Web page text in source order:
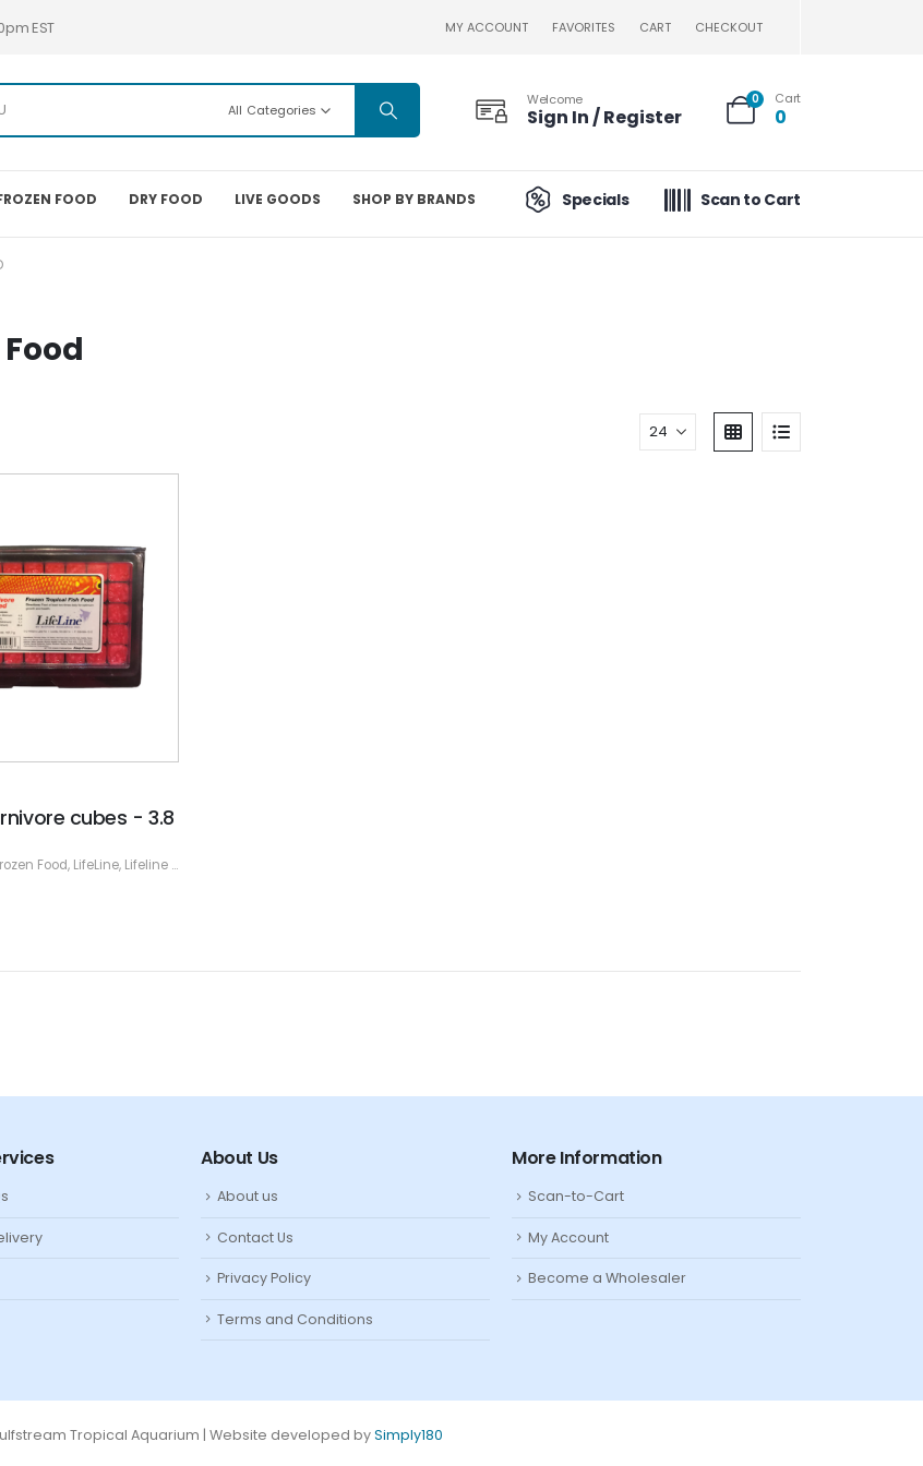
EST MY ACCOUNT FAVORITES CART CHECKOUT
All Categories
Welcome
Sign In / Register
0 Cart
0
FOOD DRY FOOD LIVE GOODS SHOP BY BRANDS Specials Scan to Cart
cubes - 3.8
Food, LifeLine, Lifeline Frozen
About Us
About us
Contact Us
Privacy Policy
Terms and Conditions
More Information
Scan-to-Cart
My Account
Become a Wholesaler
Tropical Aquarium | Website developed bySimply180